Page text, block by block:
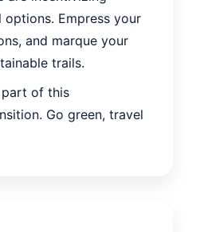
options. Empress your
and marque your
trails.
part of this
Go green, travel